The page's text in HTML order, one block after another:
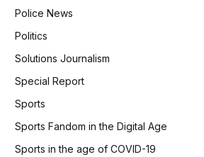
Police News
Politics
Solutions Journalism
Special Report
Sports
Sports Fandom in the Digital Age
Sports in the age of COVID-19